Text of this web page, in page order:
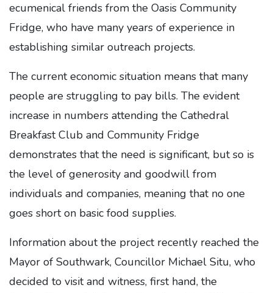
ecumenical friends from the Oasis Community
Fridge, who have many years of experience in
establishing similar outreach projects.
The current economic situation means that many
people are struggling to pay bills. The evident
increase in numbers attending the Cathedral
Breakfast Club and Community Fridge
demonstrates that the need is significant, but so is
the level of generosity and goodwill from
individuals and companies, meaning that no one
goes short on basic food supplies.
Information about the project recently reached the
Mayor of Southwark, Councillor Michael Situ, who
decided to visit and witness, first hand, the